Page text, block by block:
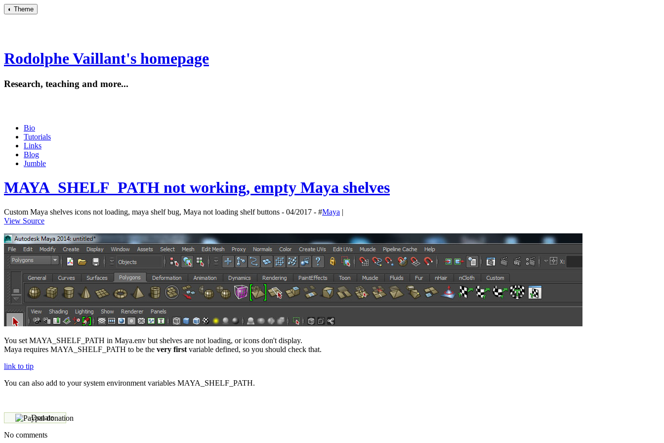
◐ Theme
Rodolphe Vaillant's homepage
Research, teaching and more...
Bio
Tutorials
Links
Blog
Jumble
MAYA_SHELF_PATH not working, empty Maya shelves
Custom Maya shelves icons not loading, maya shelf bug, Maya not loading shelf buttons - 04/2017 - #Maya |
View Source
You set MAYA_SHELF_PATH in Maya.env but shelves are not loading, or icons don't display.
Maya requires MAYA_SHELF_PATH to be the very first variable defined, so you should check that.
link to tip
You can also add to your system environment variables MAYA_SHELF_PATH.
Donate
No comments